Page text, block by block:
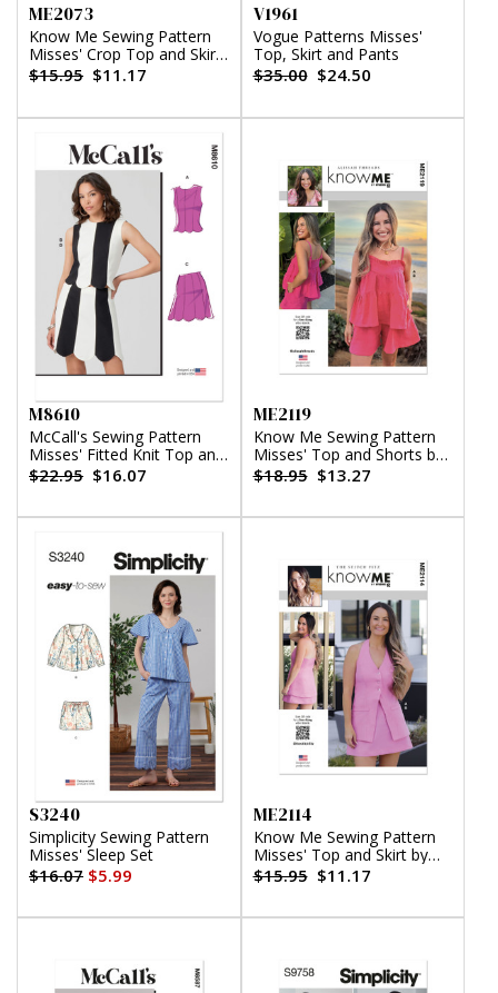
ME2073
Know Me Sewing Pattern
Misses' Crop Top and Skirt
by Alisha Grace
$15.95 $11.17
V1961
Vogue Patterns Misses'
Top, Skirt and Pants
$35.00 $24.50
M8610
McCall's Sewing Pattern
Misses' Fitted Knit Top and
Skirt
$22.95 $16.07
ME2119
Know Me Sewing Pattern
Misses' Top and Shorts by
Alissah Threads
$18.95 $13.27
S3240
Simplicity Sewing Pattern
Misses' Sleep Set
$16.07 $5.99
ME2114
Know Me Sewing Pattern
Misses' Top and Skirt by
The Stitch Fitz
$15.95 $11.17